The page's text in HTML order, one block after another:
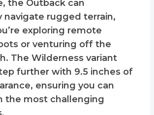
the Outback can
navigate rugged terrain,
exploring remote
or venturing off the
The Wilderness variant
further with 9.5 inches of
ensuring you can
the most challenging